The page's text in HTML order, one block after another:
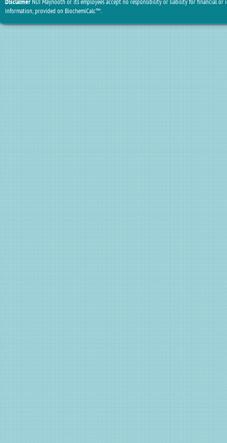
DisclaimerNUI Maynooth or its employees accept no responsibility or liability for financial or
information, provided on BiochemiCalc™.